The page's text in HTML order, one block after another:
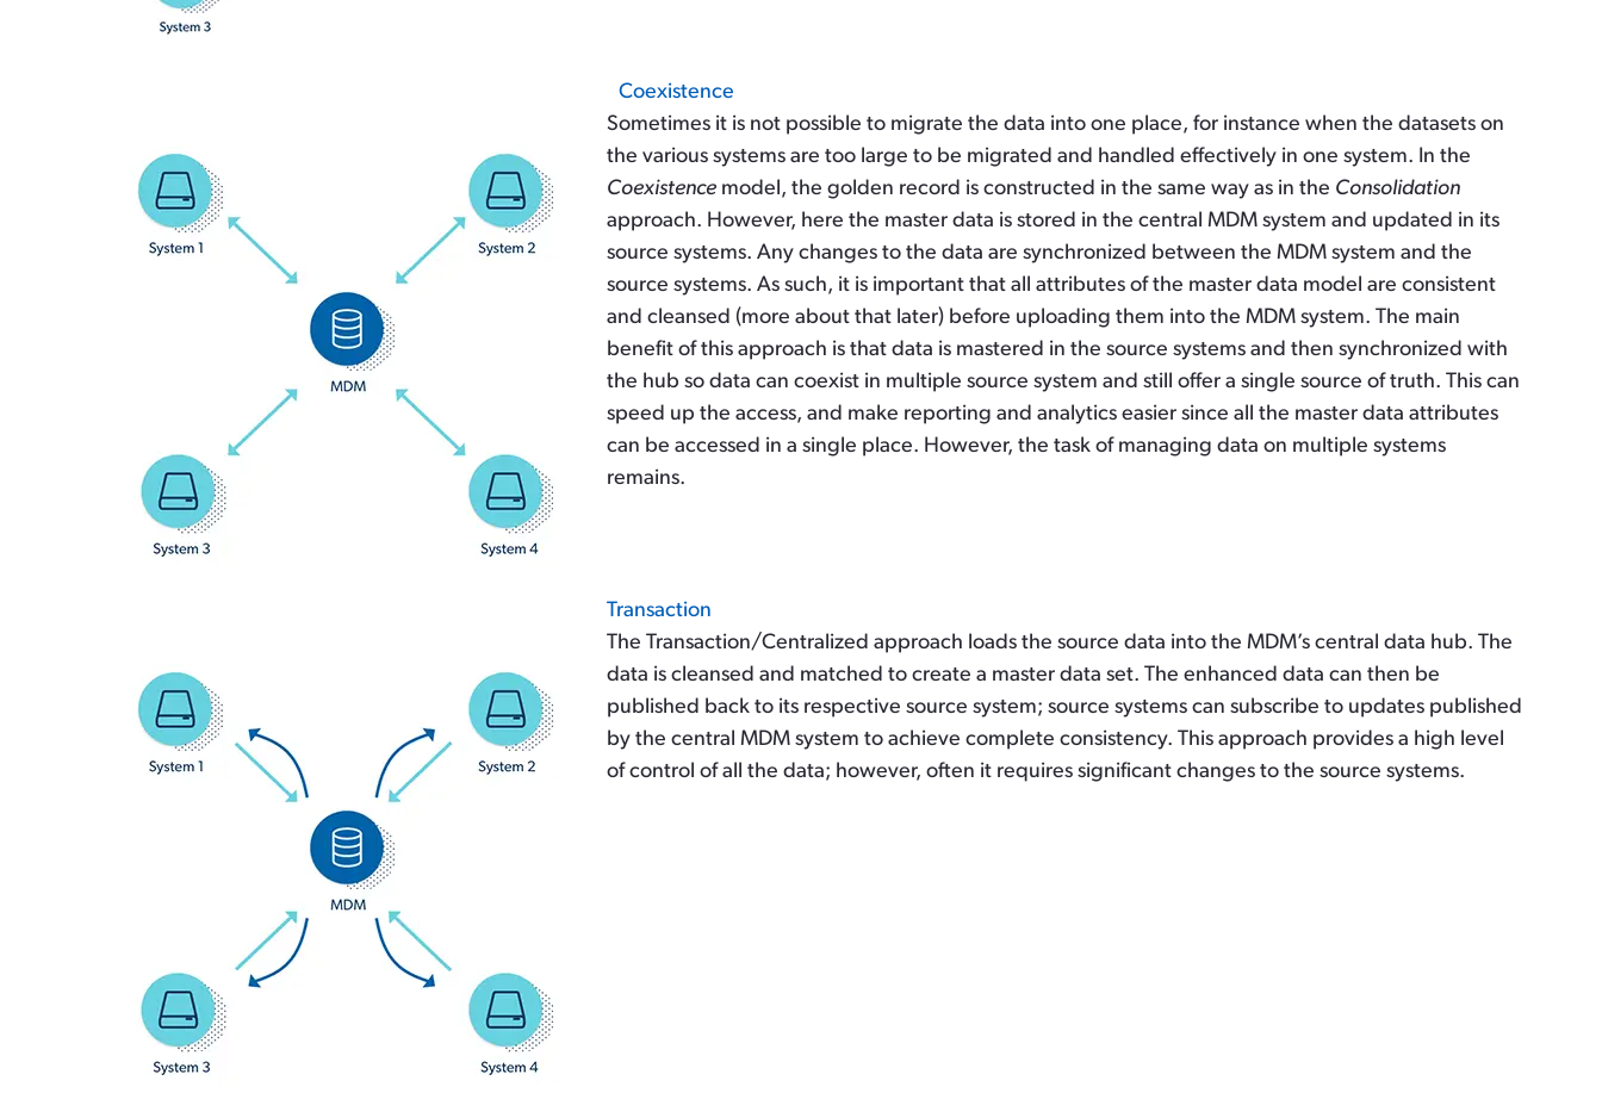
Coexistence
Sometimes it is not possible to migrate the data into one place, for instance when the datasets on
the various systems are too large to be migrated and handled effectively in one system. In the
Coexistence model, the golden record is constructed in the same way as in the Consolidation
approach. However, here the master data is stored in the central MDM system and updated in its
source systems. Any changes to the data are synchronized between the MDM system and the
source systems. As such, it is important that all attributes of the master data model are consistent
and cleansed (more about that later) before uploading them into the MDM system. The main
benefit of this approach is that data is mastered in the source systems and then synchronized with
the hub so data can coexist in multiple source system and still offer a single source of truth. This can
speed up the access, and make reporting and analytics easier since all the master data attributes
can be accessed in a single place. However, the task of managing data on multiple systems
remains.
Transaction
The Transaction/Centralized approach loads the source data into the MDM’s central data hub. The
data is cleansed and matched to create a master data set. The enhanced data can then be
published back to its respective source system; source systems can subscribe to updates published
by the central MDM system to achieve complete consistency. This approach provides a high level
of control of all the data; however, often it requires significant changes to the source systems.